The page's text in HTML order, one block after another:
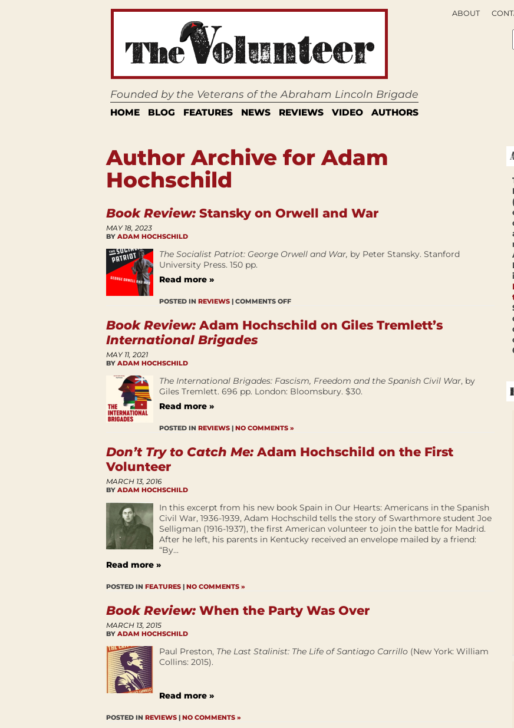
Founded by the Veterans of the Abraham Lincoln Brigade
HOME BLOG FEATURES NEWS REVIEWS VIDEO AUTHORS
ABOUT
Author Archive for Adam
Hochschild
Book Review: Stansky on Orwell and War
MAY 18, 2023
BY ADAM HOCHSCHILD
The Socialist Patriot: George Orwell and War, by Peter Stansky. Stanford
University Press. 150 pp.
Read more »
POSTED IN REVIEWS | COMMENTS OFF
Book Review: Adam Hochschild on Giles Tremlett’s
International Brigades
MAY 11, 2021
BY ADAM HOCHSCHILD
The International Brigades: Fascism, Freedom and the Spanish Civil War, by
Giles Tremlett. 696 pp. London: Bloomsbury. $30.
Read more »
POSTED IN REVIEWS | NO COMMENTS »
Don’t Try to Catch Me: Adam Hochschild on the First
Volunteer
MARCH 13, 2016
BY ADAM HOCHSCHILD
In this excerpt from his new book Spain in Our Hearts: Americans in the Spanish
Civil War, 1936-1939, Adam Hochschild tells the story of Swarthmore student Joe
Selligman (1916-1937), the first American volunteer to join the battle for Madrid.
After he left, his parents in Kentucky received an envelope mailed by a friend:
“By...
Read more »
POSTED IN FEATURES | NO COMMENTS »
Book Review: When the Party Was Over
MARCH 13, 2015
BY ADAM HOCHSCHILD
Paul Preston, The Last Stalinist: The Life of Santiago Carrillo (New York: William
Collins: 2015).
Read more »
POSTED IN REVIEWS | NO COMMENTS »